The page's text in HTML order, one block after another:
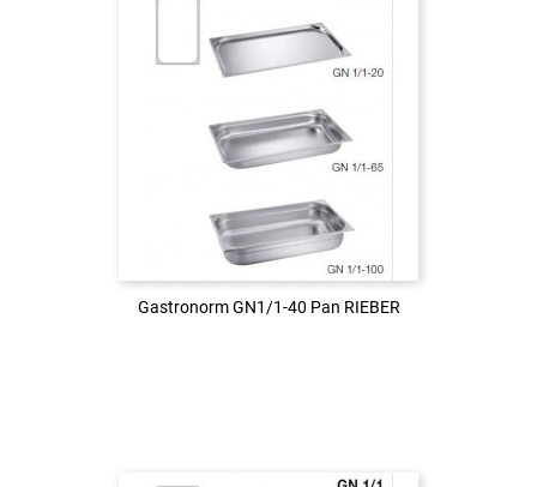
Gastronorm GN1/1-40 Pan RIEBER
Login to see the price
LOG IN
Gastronorm GN1/1-40 Pan RIEBER